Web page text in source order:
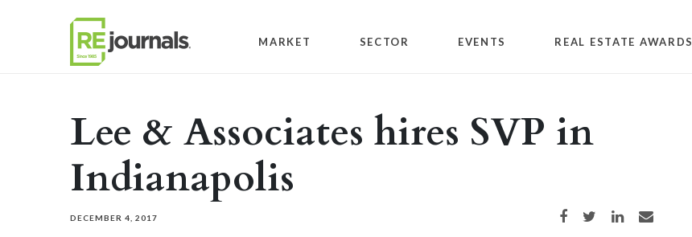
MARKET SECTOR EVENTS REAL ESTATE AWARDS
Lee & Associates hires SVP in
Indianapolis
DECEMBER 4, 2017 Share on Facebook
Share on TwitterShare on LinkedIn
Share via email